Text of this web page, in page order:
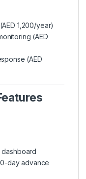
1,200/year)
(AED
(AED
dashboard
day advance